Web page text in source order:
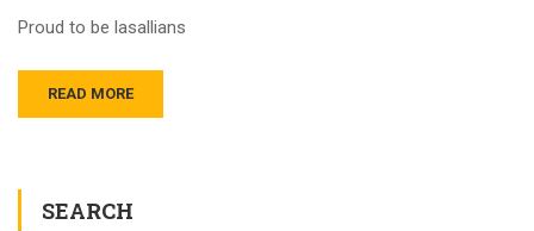
Proud to be lasallians
READ MORE
SEARCH